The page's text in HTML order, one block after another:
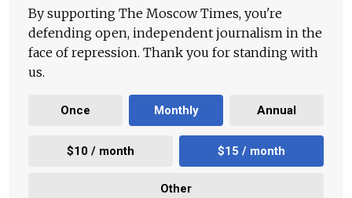
By supporting The Moscow Times, you're
defending open, independent journalism in the
face of repression. Thank you for standing with
us.
Once Monthly Annual
$10 / month $15 / month
Other